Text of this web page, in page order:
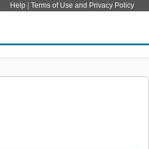
Help Terms of Use and Privacy Policy